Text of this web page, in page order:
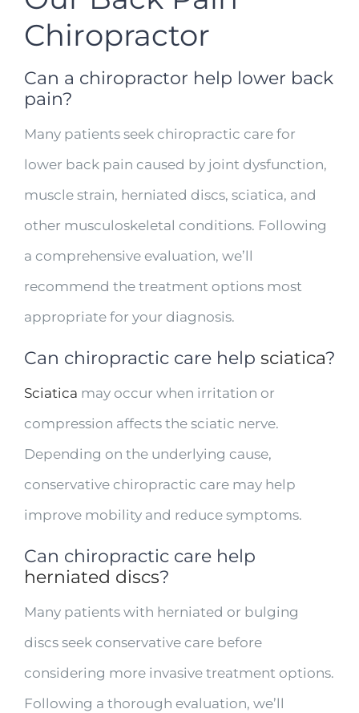
Chiropractor
Can a chiropractor help lower back
pain?
Many patients seek chiropractic care for
lower back pain caused by joint dysfunction,
muscle strain, herniated discs, sciatica, and
other musculoskeletal conditions. Following
a comprehensive evaluation, we’ll
recommend the treatment options most
appropriate for your diagnosis.
Can chiropractic care help sciatica?
Sciatica may occur when irritation or
compression affects the sciatic nerve.
Depending on the underlying cause,
conservative chiropractic care may help
improve mobility and reduce symptoms.
Can chiropractic care help
herniated discs?
Many patients with herniated or bulging
discs seek conservative care before
considering more invasive treatment options.
Following a thorough evaluation, we’ll